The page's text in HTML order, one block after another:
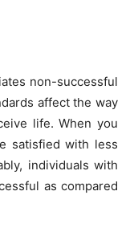
non-successful
affect the way
life. When you
satisfied with less
individuals with
as compared